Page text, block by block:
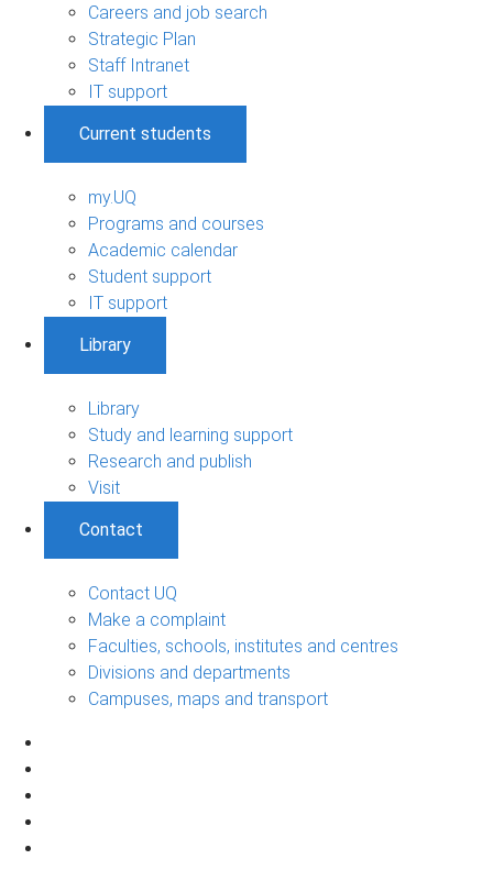
Careers and job search
Strategic Plan
Staff Intranet
IT support
Current students
my.UQ
Programs and courses
Academic calendar
Student support
IT support
Library
Library
Study and learning support
Research and publish
Visit
Contact
Contact UQ
Make a complaint
Faculties, schools, institutes and centres
Divisions and departments
Campuses, maps and transport